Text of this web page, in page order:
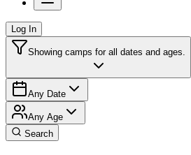
Log In
Showing camps for all dates and ages.
Any Date
Any Age
Search